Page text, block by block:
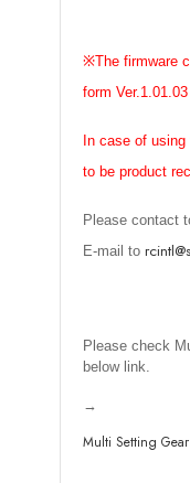
※The firmware
form Ver.1.01.03
In case of using
to be product
Please contact
E-mail to
Please check
below link.
→
Multi Setting